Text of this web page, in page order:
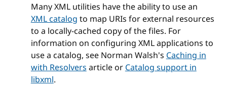
Many XML utilities have the ability to use an
XML catalog to map URIs for external resources
to a locally-cached copy of the files. For
information on configuring XML applications to
use a catalog, see Norman Walsh'sCaching in
with Resolversarticle orCatalog support in
libxml.